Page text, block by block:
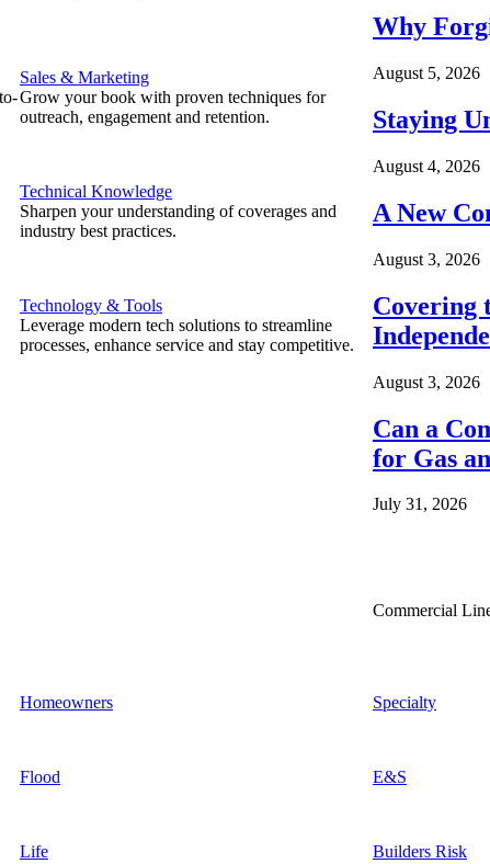
Sales & Marketing
Grow your book with proven techniques for
outreach, engagement and retention.
Technical Knowledge
Sharpen your understanding of coverages and
industry best practices.
Technology & Tools
Leverage modern tech solutions to streamline
processes, enhance service and stay competitive.
Why
August 5, 2026
Staying
August 4, 2026
A New
August 3, 2026
Covering
August 3, 2026
Can a
for Gas
July 31, 2026
Homeowners
Flood
Life
Commercial
Specialty
E&S
Builders Risk